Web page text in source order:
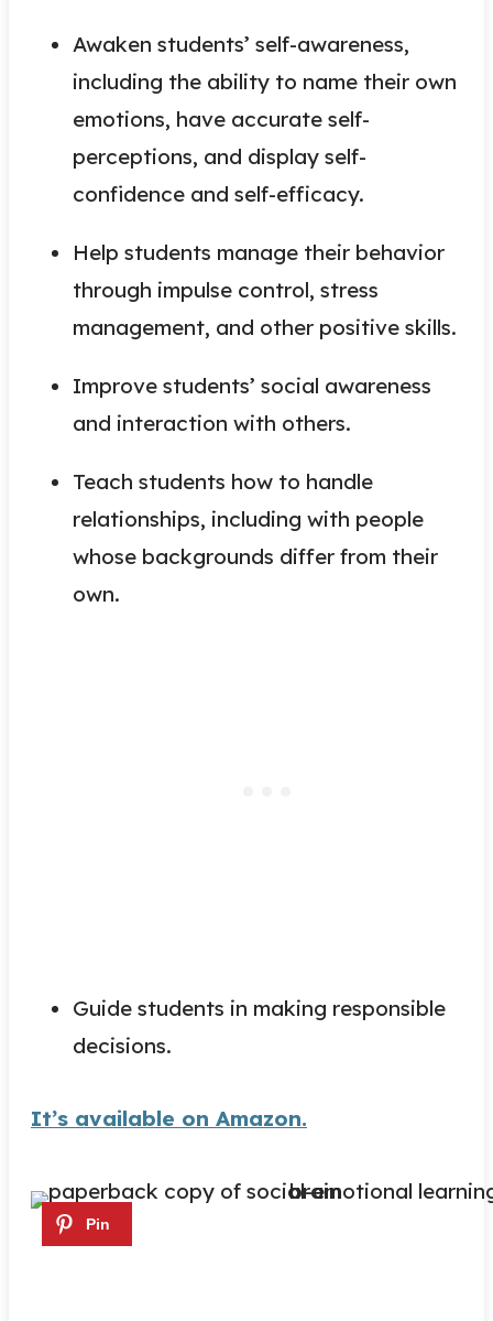
Awaken students’ self-awareness,
including the ability to name their own
emotions, have accurate self-
perceptions, and display self-
confidence and self-efficacy.
Help students manage their behavior
through impulse control, stress
management, and other positive skills.
Improve students’ social awareness
and interaction with others.
Teach students how to handle
relationships, including with people
whose backgrounds differ from their
own.
Guide students in making responsible
decisions.
It’s available on Amazon.